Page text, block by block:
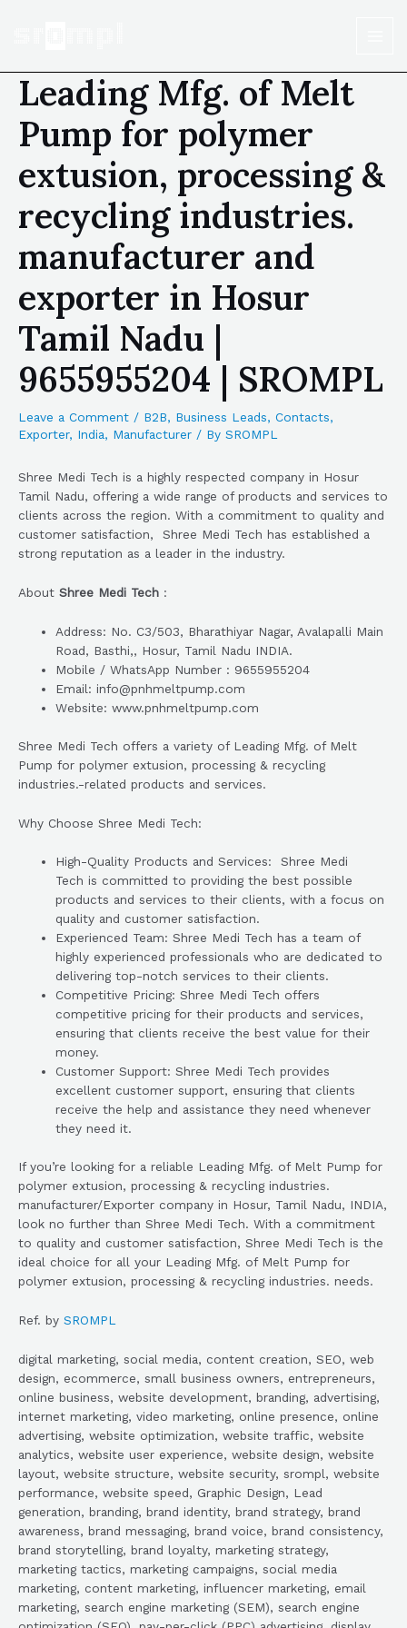
Leading Mfg. of Melt
Pump for polymer
extusion, processing &
recycling industries.
manufacturer and
exporter in Hosur
Tamil Nadu |
9655955204 | SROMPL
Leave a Comment / B2B, Business Leads, Contacts,
Exporter, India, Manufacturer / By SROMPL
Shree Medi Tech is a highly respected company in Hosur
Tamil Nadu, offering a wide range of products and services to
clients across the region. With a commitment to quality and
customer satisfaction, Shree Medi Tech has established a
strong reputation as a leader in the industry.
About Shree Medi Tech :
Address: No. C3/503, Bharathiyar Nagar, Avalapalli Main
Road, Basthi,, Hosur, Tamil Nadu INDIA.
Mobile / WhatsApp Number : 9655955204
Email: info@pnhmeltpump.com
Website: www.pnhmeltpump.com
Shree Medi Tech offers a variety of Leading Mfg. of Melt
Pump for polymer extusion, processing & recycling
industries.-related products and services.
Why Choose Shree Medi Tech:
High-Quality Products and Services: Shree Medi
Tech is committed to providing the best possible
products and services to their clients, with a focus on
quality and customer satisfaction.
Experienced Team: Shree Medi Tech has a team of
highly experienced professionals who are dedicated to
delivering top-notch services to their clients.
Competitive Pricing: Shree Medi Tech offers
competitive pricing for their products and services,
ensuring that clients receive the best value for their
money.
Customer Support: Shree Medi Tech provides
excellent customer support, ensuring that clients
receive the help and assistance they need whenever
they need it.
If you’re looking for a reliable Leading Mfg. of Melt Pump for
polymer extusion, processing & recycling industries.
manufacturer/Exporter company in Hosur, Tamil Nadu, INDIA,
look no further than Shree Medi Tech. With a commitment
to quality and customer satisfaction, Shree Medi Tech is the
ideal choice for all your Leading Mfg. of Melt Pump for
polymer extusion, processing & recycling industries. needs.
Ref. by SROMPL
digital marketing, social media, content creation, SEO, web
design, ecommerce, small business owners, entrepreneurs,
online business, website development, branding, advertising,
internet marketing, video marketing, online presence, online
advertising, website optimization, website traffic, website
analytics, website user experience, website design, website
layout, website structure, website security, srompl, website
performance, website speed, Graphic Design, Lead
generation, branding, brand identity, brand strategy, brand
awareness, brand messaging, brand voice, brand consistency,
brand storytelling, brand loyalty, marketing strategy,
marketing tactics, marketing campaigns, social media
marketing, content marketing, influencer marketing, email
marketing, search engine marketing (SEM), search engine